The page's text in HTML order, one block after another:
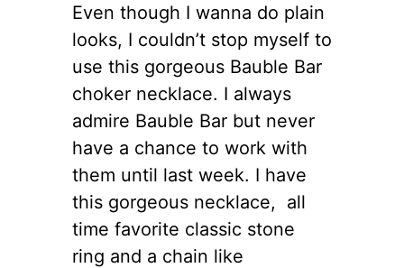
Even though I wanna do plain
looks, I couldn’t stop myself to
use this gorgeous Bauble Bar
choker necklace. I always
admire Bauble Bar but never
have a chance to work with
them until last week. I have
this gorgeous necklace, all
time favorite classic stone
ring and a chain like